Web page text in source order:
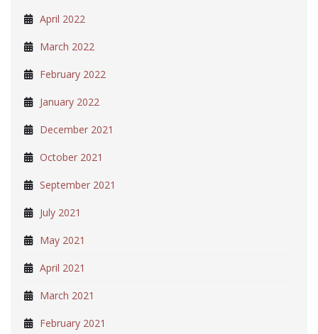
April 2022
March 2022
February 2022
January 2022
December 2021
October 2021
September 2021
July 2021
May 2021
April 2021
March 2021
February 2021